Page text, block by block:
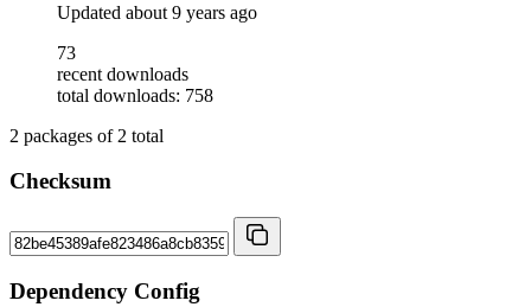
Updated about 9 years ago
73
recent downloads
total downloads: 758
2 packages of 2 total
Checksum
Dependency Config